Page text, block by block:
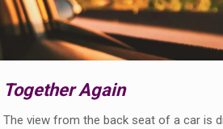
Together Again
The view from the back seat of a car is